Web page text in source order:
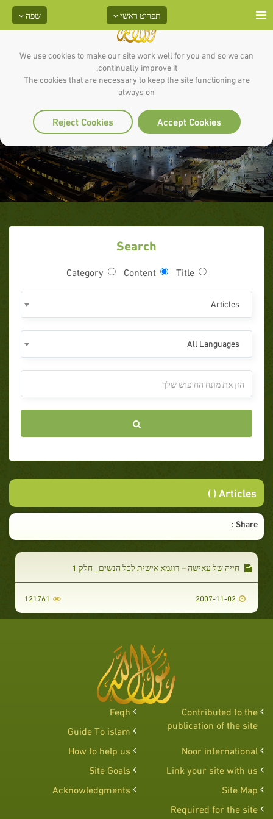
We use cookies to make our site work well for you and so we can
continually improve it.
The cookies that are necessary to keep the site functioning are
always on
Accept Cookies
Reject Cookies
שפה תפריט ראשי
Articles ( )
Search
Title
Content
Category
Articles
All Languages
Articles ( )
Share :
חייה של עאישה – דוגמא אישית לכל הנשים_ חלק 1
2007-11-02
121761
Contributed to the
publication of the site
Feqh
Guide To islam
Noor international
How to help us
Link your site with us
Site Goals
Site Map
Acknowledgments
Required for the site